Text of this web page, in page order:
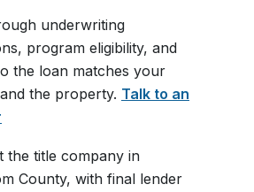
underwriting
program eligibility, and
the loan matches your
the property. Talk to an
the title company in
County, with final lender